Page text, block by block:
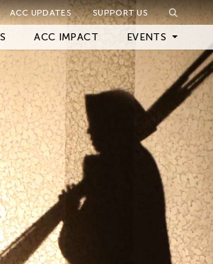
ACC UPDATES SUPPORT US
ACC IMPACT EVENTS